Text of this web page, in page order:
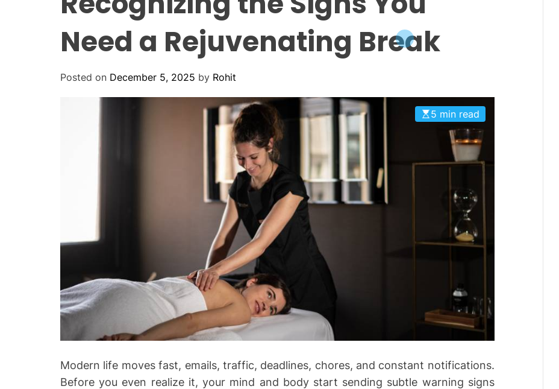
Need a Rejuvenating Break
Posted on December 5, 2025 by Rohit
5 min read
Modern life moves fast, emails, traffic, deadlines, chores, and constant notifications.
Before you even realize it, your mind and body start sending subtle warning signs